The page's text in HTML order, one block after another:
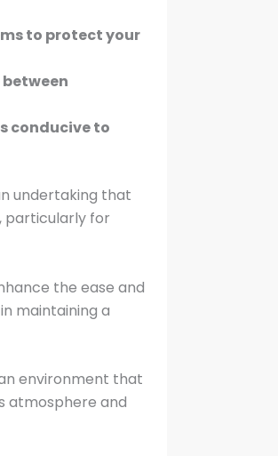
to protect your
conducive to
undertaking that
particularly for
the ease and
maintaining a
environment that
atmosphere and